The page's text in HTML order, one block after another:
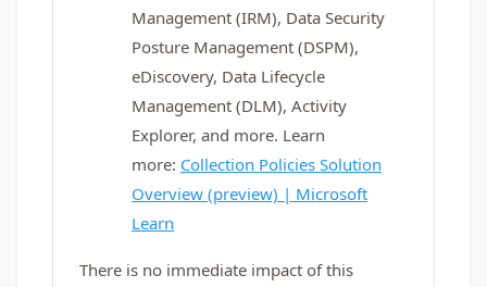
Management (IRM), Data Security
Posture Management (DSPM),
eDiscovery, Data Lifecycle
Management (DLM), Activity
Explorer, and more. Learn
more: Collection Policies Solution
Overview (preview) | Microsoft
Learn
There is no immediate impact of this